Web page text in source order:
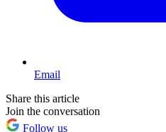
Email
Share this article
Join the conversation
Follow us